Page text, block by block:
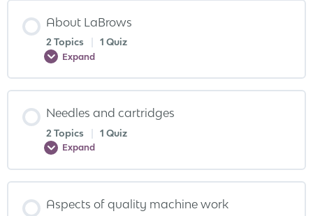
About LaBrows
2 Topics 1 Quiz
Expand
Needles and cartridges
2 Topics 1 Quiz
Expand
Aspects of quality machine work